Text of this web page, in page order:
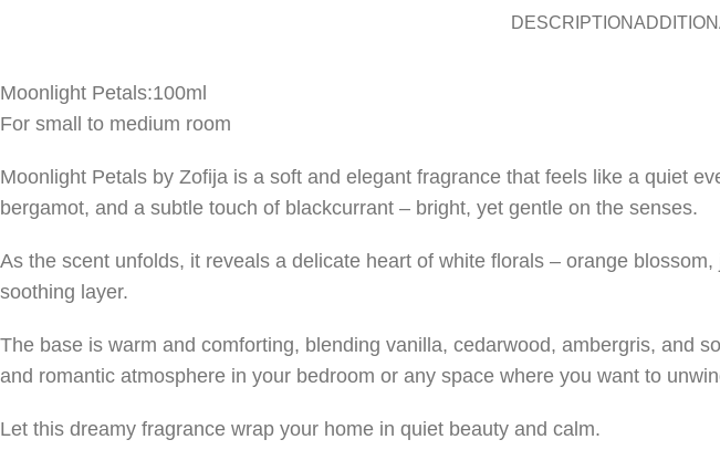
DESCRIPTION
Moonlight Petals:100ml
For small to medium room
Moonlight Petals by Zofija is a soft and elegant fragrance that feels like a quiet
bergamot, and a subtle touch of blackcurrant – bright, yet gentle on the senses.
As the scent unfolds, it reveals a delicate heart of white florals – orange
soothing layer.
The base is warm and comforting, blending vanilla, cedarwood, ambergris, and
and romantic atmosphere in your bedroom or any space where you want to
Let this dreamy fragrance wrap your home in quiet beauty and calm.